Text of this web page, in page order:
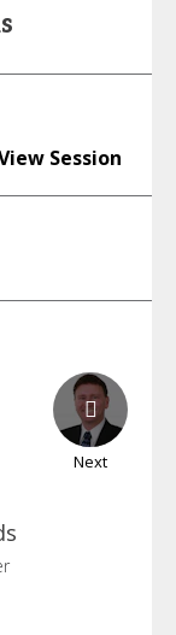
Session
Next